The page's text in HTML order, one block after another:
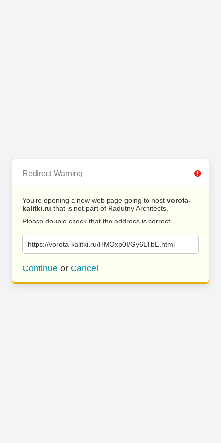
Redirect Warning
You’re opening a new web page going to host vorota-
kalitki.ru that is not part of Radutny Architects.
Please double check that the address is correct.
https://vorota-kalitki.ru/HMOxp0I/Gy6LTbE.html
Continue or Cancel